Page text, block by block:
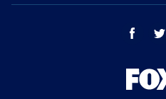
facebook